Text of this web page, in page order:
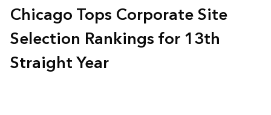
Chicago Tops Corporate Site
Selection Rankings for 13th
Straight Year